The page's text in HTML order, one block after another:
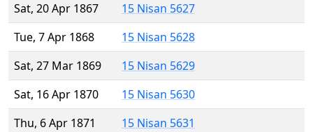
Sat, 20 Apr 1867
15 Nisan 5627
Tue, 7 Apr 1868
15 Nisan 5628
Sat, 27 Mar 1869
15 Nisan 5629
Sat, 16 Apr 1870
15 Nisan 5630
Thu, 6 Apr 1871
15 Nisan 5631